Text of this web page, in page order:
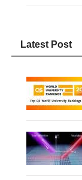
Latest Post